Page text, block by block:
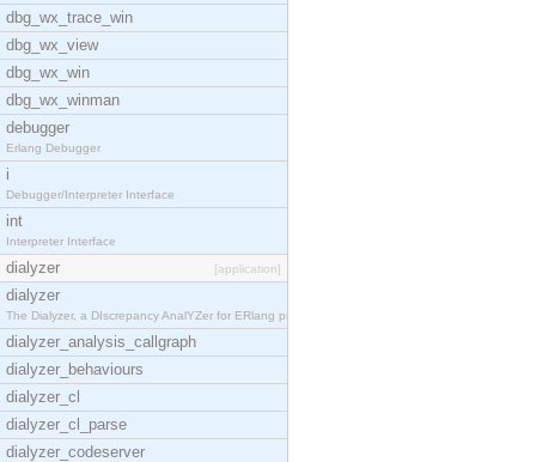
dbg_wx_trace_win
dbg_wx_view
dbg_wx_win
dbg_wx_winman
debugger
Erlang Debugger
i
Debugger/Interpreter Interface
int
Interpreter Interface
dialyzer [application]
dialyzer
The Dialyzer, a DIscrepancy AnalYZer for ERlang pr
dialyzer_analysis_callgraph
dialyzer_behaviours
dialyzer_cl
dialyzer_cl_parse
dialyzer_codeserver